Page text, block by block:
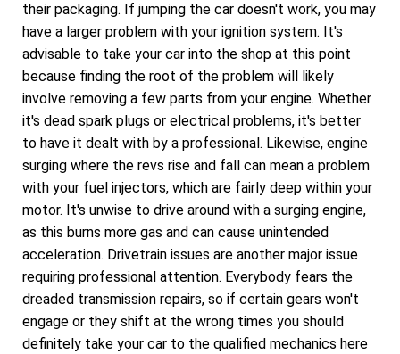
their packaging. If jumping the car doesn't work, you may
have a larger problem with your ignition system. It's
advisable to take your car into the shop at this point
because finding the root of the problem will likely
involve removing a few parts from your engine. Whether
it's dead spark plugs or electrical problems, it's better
to have it dealt with by a professional. Likewise, engine
surging where the revs rise and fall can mean a problem
with your fuel injectors, which are fairly deep within your
motor. It's unwise to drive around with a surging engine,
as this burns more gas and can cause unintended
acceleration. Drivetrain issues are another major issue
requiring professional attention. Everybody fears the
dreaded transmission repairs, so if certain gears won't
engage or they shift at the wrong times you should
definitely take your car to the qualified mechanics here